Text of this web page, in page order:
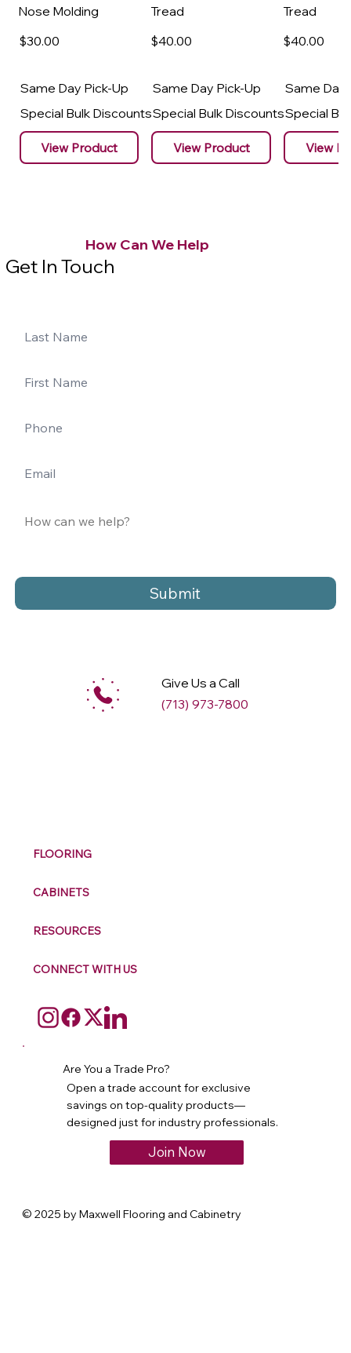
Nose Molding
$30.00
Same Day Pick-Up
Special Bulk Discounts
View Product
Tread
$40.00
Same Day Pick-Up
Special Bulk Discounts
View Product
Tread
$40.00
Same Day
Special
View
Submit
How Can We Help
Get In Touch
Give Us a Call
(713) 973-7800
FLOORING
CABINETS
RESOURCES
CONNECT WITH US
Are You a Trade Pro?
Open a trade account for exclusive
savings on top-quality products—
designed just for industry professionals.
Join Now
© 2025 by Maxwell Flooring and Cabinetry